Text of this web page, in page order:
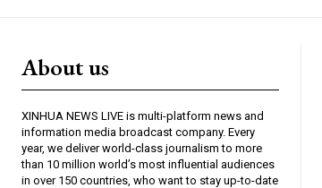
About us
XINHUA NEWS LIVE is multi-platform news and
information media broadcast company. Every
year, we deliver world-class journalism to more
than 10 million world’s most influential audiences
in over 150 countries, who want to stay up-to-date